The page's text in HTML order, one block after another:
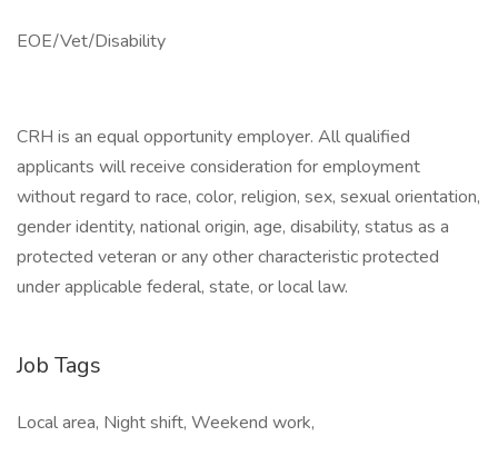
EOE/Vet/Disability
CRH is an equal opportunity employer. All qualified
applicants will receive consideration for employment
without regard to race, color, religion, sex, sexual orientation,
gender identity, national origin, age, disability, status as a
protected veteran or any other characteristic protected
under applicable federal, state, or local law.
Job Tags
Local area, Night shift, Weekend work,